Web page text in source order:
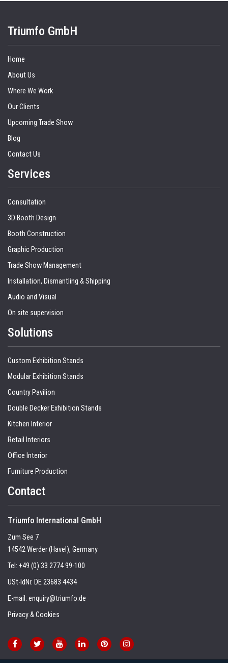
Triumfo GmbH
Home
About Us
Where We Work
Our Clients
Upcoming Trade Show
Blog
Contact Us
Services
Consultation
3D Booth Design
Booth Construction
Graphic Production
Trade Show Management
Installation, Dismantling & Shipping
Audio and Visual
On site supervision
Solutions
Custom Exhibition Stands
Modular Exhibition Stands
Country Pavilion
Double Decker Exhibition Stands
Kitchen Interior
Retail Interiors
Office Interior
Furniture Production
Contact
Triumfo International GmbH
Zum See 7
14542 Werder (Havel), Germany
Tel: +49 (0) 33 2774 99-100
USt-IdNr. DE 23683 4434
E-mail: enquiry@triumfo.de
Privacy & Cookies